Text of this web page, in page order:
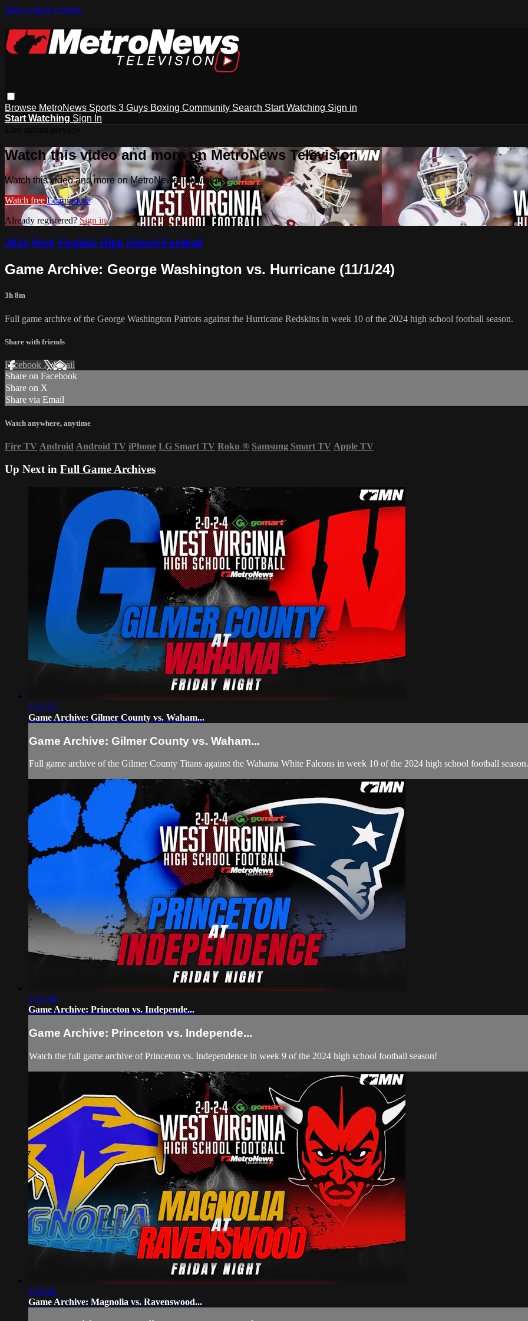
Skip to main content
Browse MetroNews Sports 3 Guys Boxing Community Search Start Watching Sign in
Start Watching Sign In
Watch this video and more on MetroNews Television
Watch this video and more on MetroNews Television
Watch free Learn more
Already registered?Sign in
2024 West Virginia High School Football
Game Archive: George Washington vs. Hurricane (11/1/24)
3h 8m
Full game archive of the George Washington Patriots against the Hurricane Redskins in week 10 of the 2024 high school football season.
Share with friends
Facebook XEmail
Share on Facebook
Share on X
Share via Email
Watch anywhere, anytime
Fire TV Android Android TV iPhone LG Smart TV Roku ® Samsung Smart TV Apple TV
Up Next in Full Game Archives
2:12:55
Game Archive: Gilmer County vs. Waham...
Game Archive: Gilmer County vs. Waham...
Full game archive of the Gilmer County Titans against the Wahama White Falcons in week 10 of the 2024 high school football season.
3:11:34
Game Archive: Princeton vs. Independe...
Game Archive: Princeton vs. Independe...
Watch the full game archive of Princeton vs. Independence in week 9 of the 2024 high school football season!
3:03:42
Game Archive: Magnolia vs. Ravenswood...